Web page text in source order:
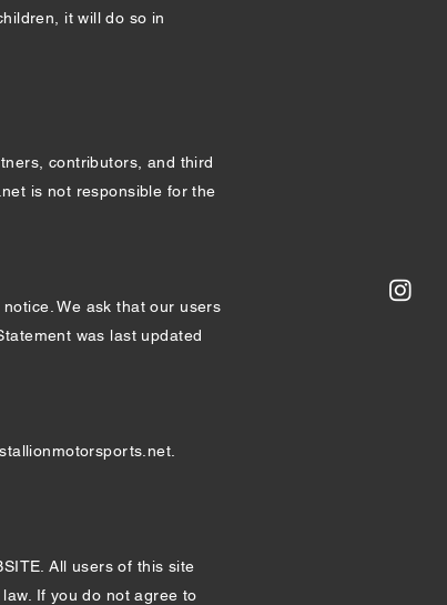
it will do so in
contributors, and third
is not responsible for the
We ask that our users
was last updated
All users of this site
If you do not agree to